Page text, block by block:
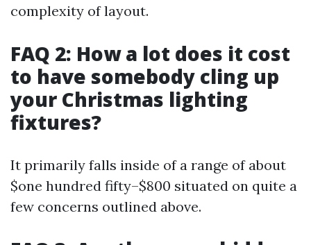
complexity of layout.
FAQ 2: How a lot does it cost
to have somebody cling up
your Christmas lighting
fixtures?
It primarily falls inside of a range of about
$one hundred fifty–$800 situated on quite a
few concerns outlined above.